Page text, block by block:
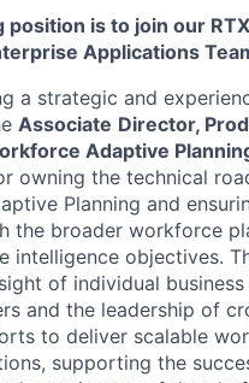
position is to join our RTX
Applications
a strategic and
Associate Director,
Adaptive
owning the technical
Planning and
the broader workforce
intelligence objectives.
of individual business
and the leadership of
to deliver scalable
supporting the